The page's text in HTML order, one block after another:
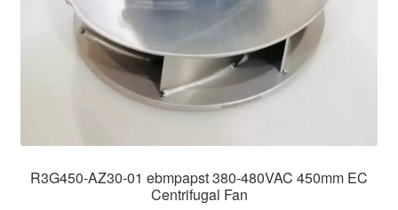
R3G450-AZ30-01 ebmpapst 380-480VAC 450mm EC
Centrifugal Fan